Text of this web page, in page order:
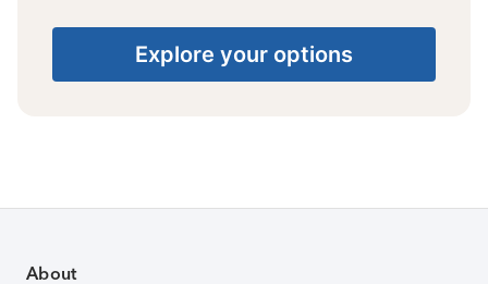
Explore your options
About